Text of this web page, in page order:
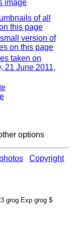
image
of all
this page
version of
on this page
taken on
21 June 2011,
options
Copyright
grog Exp grog $